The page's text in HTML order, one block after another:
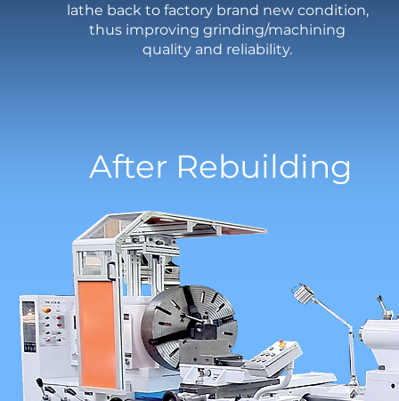
lathe back to factory brand new condition,
thus improving grinding/machining
quality and reliability.
After Rebuilding